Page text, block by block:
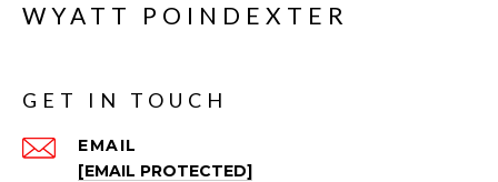
WYATT POINDEXTER
GET IN TOUCH
EMAIL
[EMAIL PROTECTED]